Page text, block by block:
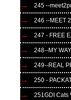
245 --
246 --MEET
247 - FREE
248--MY
249--REAL
250 -
251GDI Cats